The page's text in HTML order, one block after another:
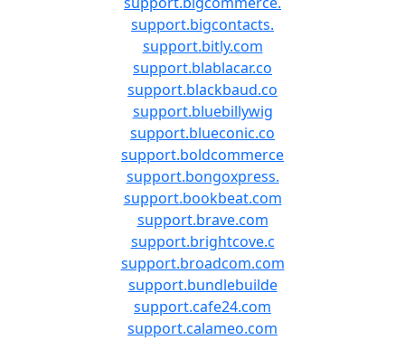
support.bigcontacts.
support.bitly.com
support.blablacar.co
support.blackbaud.co
support.bluebillywig
support.blueconic.co
support.boldcommerce
support.bongoxpress.
support.bookbeat.com
support.brave.com
support.brightcove.c
support.broadcom.com
support.bundlebuilde
support.cafe24.com
support.calameo.com